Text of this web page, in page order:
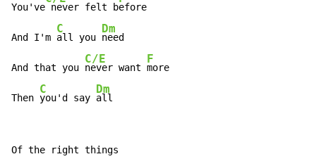
You've never felt before
And I'm
C
all you
Dm
need
And that you
C/E
never want
F
more
Then
C
you'd say
Dm
all